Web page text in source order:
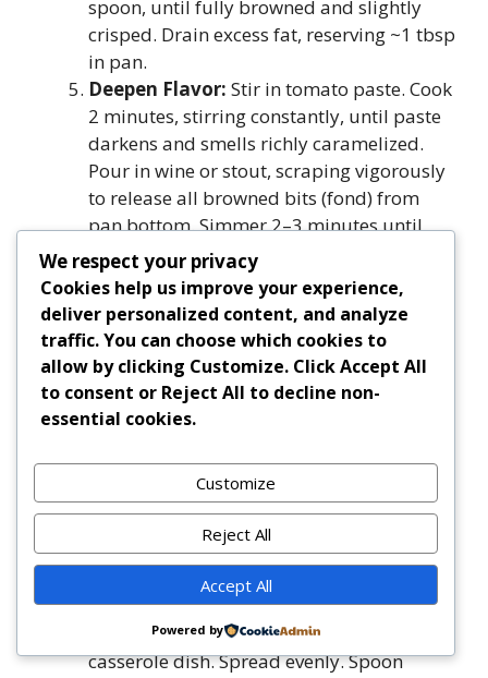
spoon, until fully browned and slightly
crisped. Drain excess fat, reserving ~1 tbsp
in pan.
Deepen Flavor: Stir in tomato paste. Cook
2 minutes, stirring constantly, until paste
darkens and smells richly caramelized.
Pour in wine or stout, scraping vigorously
to release all browned bits (fond) from
pan bottom. Simmer 2–3 minutes until
liquid is nearly evaporated.
Simmer Gravy:Add stock,
Worcestershire, Dijon, bay leaves, thyme,
rosemary, salt, and black pepper. Bring to
a gentle simmer. Reduce heat to low,
partially cover, and simmer 15–20
minutes, stirring occasionally, until
Finish Filling:Stir in peas, corn (if using),
and mushrooms (if using). Simmer
uncovered 5 minutes. Taste and adjust
seasoning—add a splash of vinegar or
lemon juice for brightness if desired.
Discard bay leaves.
Assemble:Transfer hot filling to prepared
casserole dish. Spread evenly. Spoon
We respect your privacy
Cookies help us improve your experience,
deliver personalized content, and analyze
traffic. You can choose which cookies to
allow by clicking Customize. ClickAccept All
to consent or Reject All to decline non-
essential cookies.
Customize
Reject All
Accept All
Powered by